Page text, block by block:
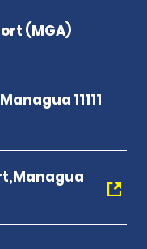
(MGA)